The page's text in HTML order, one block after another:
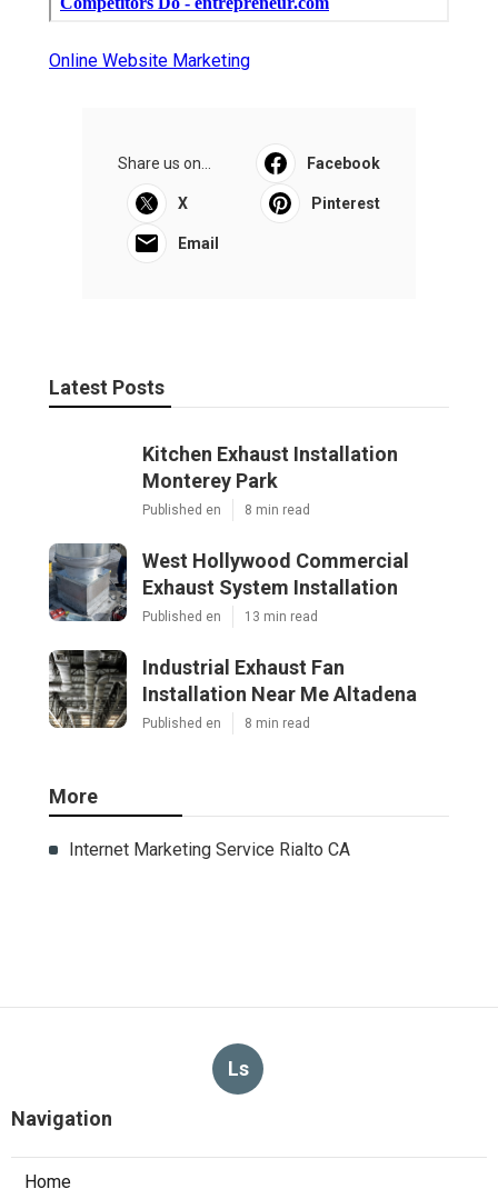
Online Website Marketing
Share us on... Facebook
X Pinterest
Email
Latest Posts
Kitchen Exhaust Installation
Monterey Park
Published en 8 min read
West Hollywood Commercial
Exhaust System Installation
Published en 13 min read
Industrial Exhaust Fan
Installation Near Me Altadena
Published en 8 min read
More
Internet Marketing Service Rialto CA
Ls
Navigation
Home